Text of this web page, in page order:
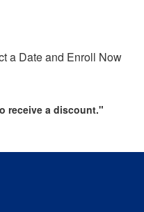
a Date and Enroll Now
receive a discount."